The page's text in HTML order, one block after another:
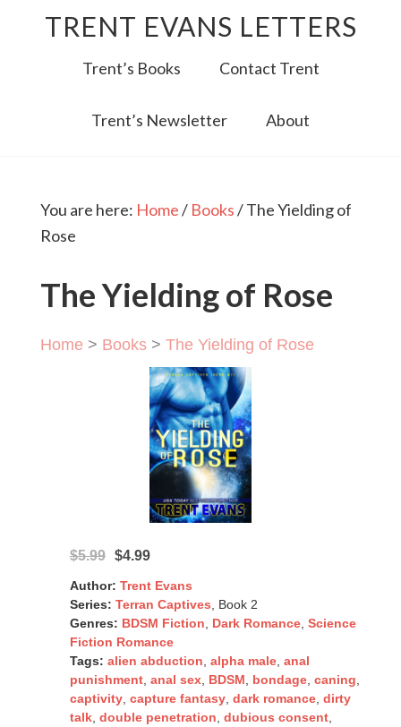
TRENT EVANS LETTERS
Trent’s Books Contact Trent
Trent’s Newsletter About
You are here: Home/ Books/The Yielding of
Rose
The Yielding of Rose
Home > Books> The Yielding of Rose
$5.99 $4.99
Author: Trent Evans
Series: Terran Captives , Book 2
Genres: BDSM Fiction Dark Romance, Science
Fiction Romance
Tags: alien abduction alpha male, anal
punishment, anal sex, BDSM bondage, caning
captivity, capture fantasy, dark romance, dirty
talk, double penetration dubious consent,